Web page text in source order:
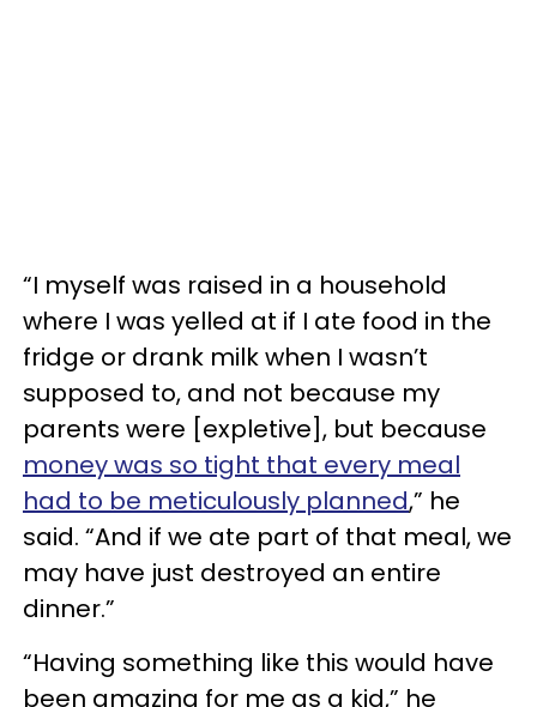
“I myself was raised in a household
where I was yelled at if I ate food in the
fridge or drank milk when I wasn’t
supposed to, and not because my
parents were [expletive], but because
money was so tight that every meal
had to be meticulously planned,” he
said. “And if we ate part of that meal, we
may have just destroyed an entire
dinner.”
“Having something like this would have
been amazing for me as a kid,” he